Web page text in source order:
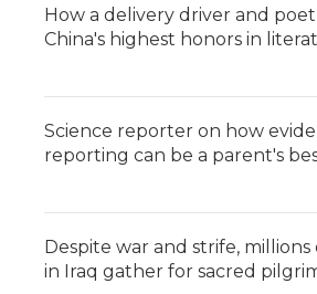
How a delivery driver and
China's highest honors in
Science reporter on how
reporting can be a parent's
Despite war and strife, millions
in Iraq gather for sacred